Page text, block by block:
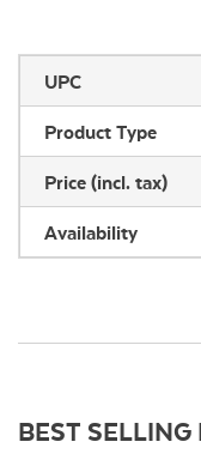
UPC
Product Type
Price (incl. tax)
Availability
BEST SELLING